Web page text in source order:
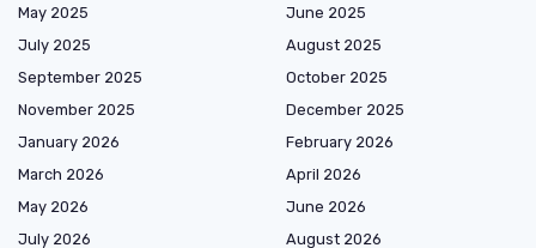
May 2025
June 2025
July 2025
August 2025
September 2025
October 2025
November 2025
December 2025
January 2026
February 2026
March 2026
April 2026
May 2026
June 2026
July 2026
August 2026